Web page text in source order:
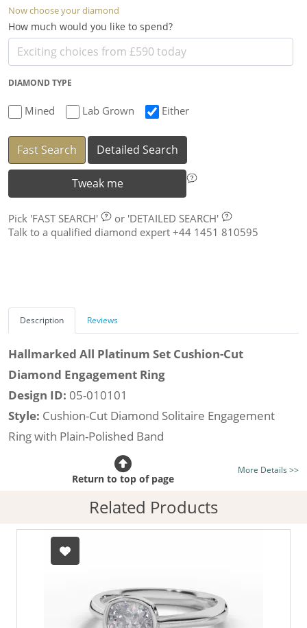
Now choose your diamond
How much would you like to spend?
DIAMOND TYPE
Mined Lab Grown Either
Fast Search Detailed Search
Tweak me
Pick 'FAST SEARCH' or 'DETAILED SEARCH'
Talk to a qualified diamond expert +44 1451 810595
Description Reviews
Hallmarked All Platinum Set Cushion-Cut
Diamond Engagement Ring
Design ID: 05-010101
Style: Cushion-Cut Diamond Solitaire Engagement
Ring with Plain-Polished Band
Certificated Diamond:
listed on the site today
Diamond Type:Traditionally Mined Diamonds or New
Generation Lab-Grown Diamonds - more info
Diamond Shape:
Hallmarked 100% Recycled Platinum
More Details >>
Return to top of page
Related Products